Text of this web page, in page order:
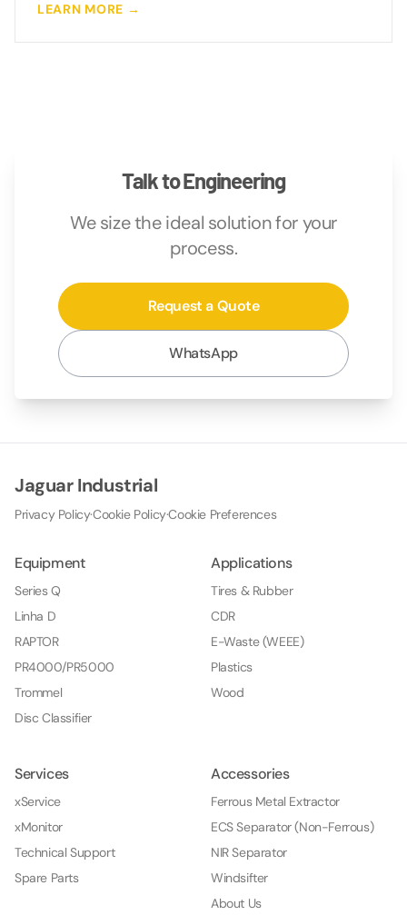
LEARN MORE →
Talk to Engineering
We size the ideal solution for your
process.
Request a Quote
WhatsApp
Jaguar Industrial
Privacy Policy·Cookie Policy·Cookie Preferences
Equipment
Series Q
Linha D
RAPTOR
PR4000/PR5000
Trommel
Disc Classifier
Applications
Tires & Rubber
CDR
E-Waste (WEEE)
Plastics
Wood
Services
xService
xMonitor
Technical Support
Spare Parts
Accessories
Ferrous Metal Extractor
ECS Separator (Non-Ferrous)
NIR Separator
Windsifter
About Us